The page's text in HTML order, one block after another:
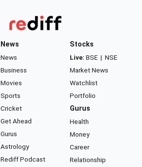
News
News
Business
Movies
Sports
Cricket
Get Ahead
Gurus
Astrology
Rediff Podcast
Stocks
Live: BSE | NSE
Market News
Watchlist
Portfolio
Gurus
Health
Money
Career
Relationship